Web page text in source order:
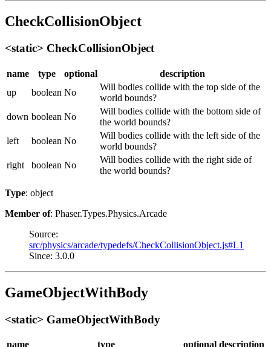
CheckCollisionObject
<static> CheckCollisionObject
name type optional
description
up
boolean No
Will bodies collide with the top side of the
world bounds?
down boolean No
Will bodies collide with the bottom side of
the world bounds?
left
boolean No
Will bodies collide with the left side of the
world bounds?
right
boolean No
Will bodies collide with the right side of
the world bounds?
Type: object
Member of: Phaser.Types.Physics.Arcade
Source:
src/physics/arcade/typedefs/CheckCollisionObject.js#L1
Since: 3.0.0
GameObjectWithBody
<static> GameObjectWithBody
name type optional description